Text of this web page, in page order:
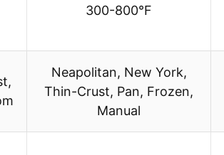
300-800°F
Neapolitan, New York,
Thin-Crust, Pan, Frozen,
Manual